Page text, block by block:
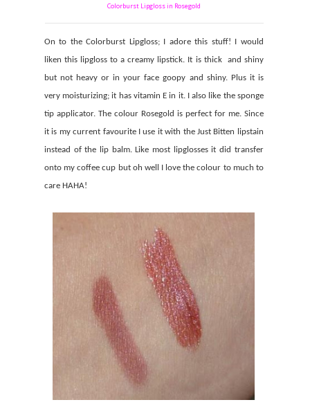
Colorburst Lipgloss in Rosegold
On to the Colorburst Lipgloss; I adore this stuff! I would
liken this lipgloss to a creamy lipstick. It is thick
and shiny
but not heavy or in your face goopy and shiny. Plus it is
very moisturizing; it has vitamin E in it. I also like the sponge
tip applicator. The colour Rosegold is perfect for me. Since
it is my current favourite I use it with the Just Bitten lipstain
instead of the lip balm. Like most lipglosses it did transfer
onto my coffee cup but oh well I love the colour to much to
care HAHA!